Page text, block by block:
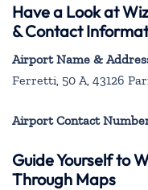
Have a Look at
& Contact
Airport Name &
Ferretti, 50 A, 43126
Airport Contact
Guide Yourself to
Through Maps